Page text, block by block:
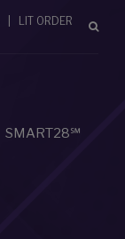
LIT ORDER
SMART28℠